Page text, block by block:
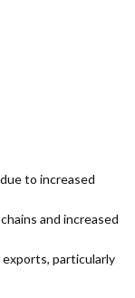
to increased
and increased
exports, particularly